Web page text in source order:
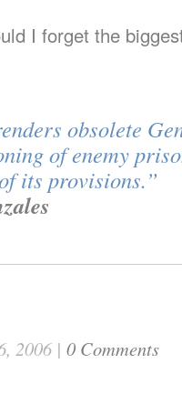
I forget the
obsolete
of enemy
its provisions.”
2006 | 0 Comments